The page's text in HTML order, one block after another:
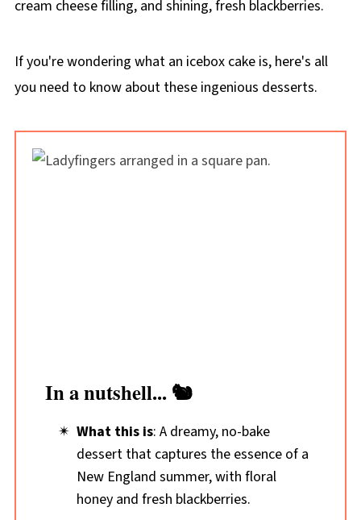
cream cheese filling, and shining, fresh blackberries.
If you're wondering what an icebox cake is, here's all
you need to know about these ingenious desserts.
In a nutshell... 🐿️
What this is: A dreamy, no-bake
dessert that captures the essence of a
New England summer, with floral
honey and fresh blackberries.